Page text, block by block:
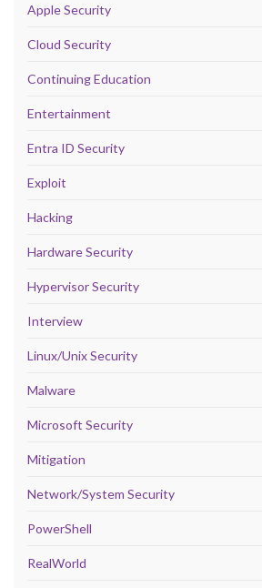
Apple Security
Cloud Security
Continuing Education
Entertainment
Entra ID Security
Exploit
Hacking
Hardware Security
Hypervisor Security
Interview
Linux/Unix Security
Malware
Microsoft Security
Mitigation
Network/System Security
PowerShell
RealWorld